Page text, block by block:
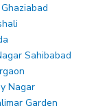
Sahibabad
Nagar
Garden